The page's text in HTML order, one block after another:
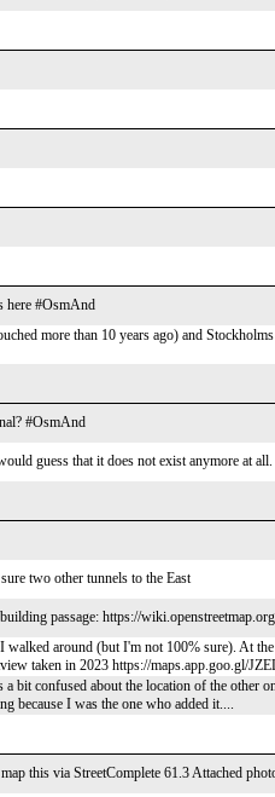
here #OsmAnd
more than 10 years ago) and
#OsmAnd
guess that it does not exist anymore at all.
two other tunnels to the East
passage: https://
around (but I'm not 100% sure). At
taken in 2023 https://maps.app.goo.gl/
bit confused about the location of the other
because I was the one who added it....
this via StreetComplete 61.3 Attached